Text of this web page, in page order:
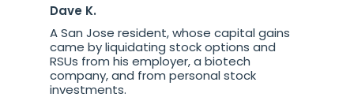
Dave K.
A San Jose resident, whose capital gains
came by liquidating stock options and
RSUs from his employer, a biotech
company, and from personal stock
investments.